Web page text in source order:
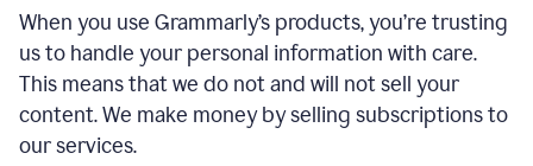
When you use Grammarly’s products, you’re trusting
us to handle your personal information with care.
This means that we do not and will not sell your
content. We make money by selling subscriptions to
our services.